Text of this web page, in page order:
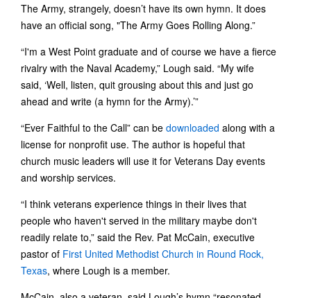
The Army, strangely, doesn’t have its own hymn. It does
have an official song, "The Army Goes Rolling Along.”
“I'm a West Point graduate and of course we have a fierce
rivalry with the Naval Academy,” Lough said. “My wife
said, ‘Well, listen, quit grousing about this and just go
ahead and write (a hymn for the Army).’”
“Ever Faithful to the Call” can be downloaded along with a
license for nonprofit use. The author is hopeful that
church music leaders will use it for Veterans Day events
and worship services.
“I think veterans experience things in their lives that
people who haven't served in the military maybe don't
readily relate to,” said the Rev. Pat McCain, executive
pastor of First United Methodist Church in Round Rock,
Texas, where Lough is a member.